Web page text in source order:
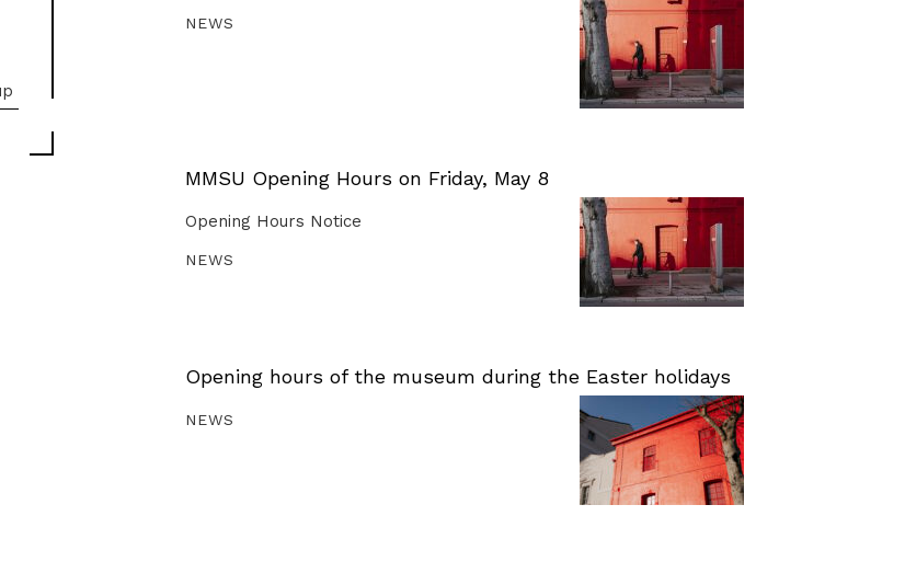
NEWS
MMSU Opening Hours on Friday, May 8
Opening Hours Notice
NEWS
Opening hours of the museum during the Easter holidays
NEWS